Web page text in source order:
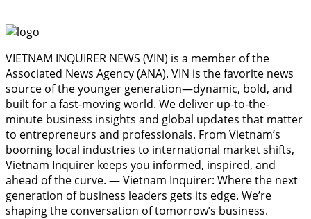
VIETNAM INQUIRER NEWS (VIN) is a member of the
Associated News Agency (ANA). VIN is the favorite news
source of the younger generation—dynamic, bold, and
built for a fast-moving world. We deliver up-to-the-
minute business insights and global updates that matter
to entrepreneurs and professionals. From Vietnam’s
booming local industries to international market shifts,
Vietnam Inquirer keeps you informed, inspired, and
ahead of the curve. — Vietnam Inquirer: Where the next
generation of business leaders gets its edge. We’re
shaping the conversation of tomorrow’s business.